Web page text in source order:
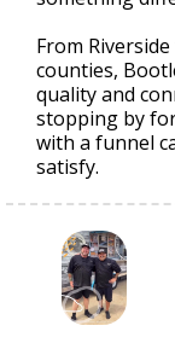
From
counties,
quality and
stopping by
with a funnel
satisfy.